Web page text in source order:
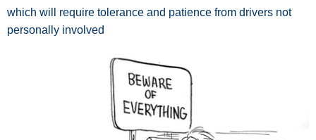
which will require tolerance and patience from drivers not
personally involved